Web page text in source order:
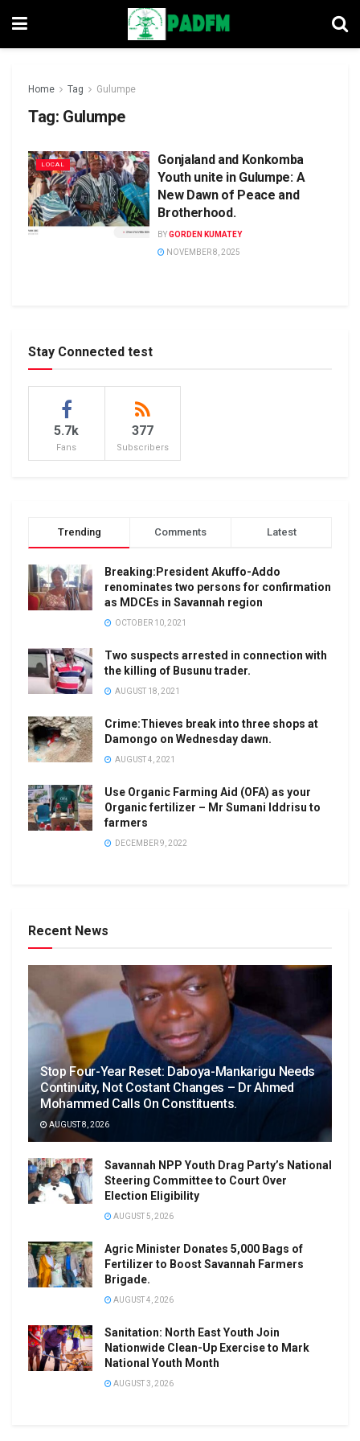
Home Tag Gulumpe
Tag: Gulumpe
LOCAL
Gonjaland and Konkomba
Youth unite in Gulumpe: A
New Dawn of Peace and
Brotherhood.
BYGORDEN KUMATEY
NOVEMBER 8, 2025
Stay Connected test
5.7k
Fans
377
Subscribers
Trending Comments Latest
Breaking:President Akuffo-Addo
renominates two persons for confirmation
as MDCEs in Savannah region
OCTOBER 10, 2021
Two suspects arrested in connection with
the killing of Busunu trader.
AUGUST 18, 2021
Crime:Thieves break into three shops at
Damongo on Wednesday dawn.
AUGUST 4, 2021
Use Organic Farming Aid (OFA) as your
Organic fertilizer – Mr Sumani Iddrisu to
farmers
DECEMBER 9, 2022
Recent News
Stop Four-Year Reset: Daboya-Mankarigu Needs
Continuity, Not Costant Changes – Dr Ahmed
Mohammed Calls On Constituents.
AUGUST 8, 2026
Savannah NPP Youth Drag Party’s National
Steering Committee to Court Over
Election Eligibility
AUGUST 5, 2026
Agric Minister Donates 5,000 Bags of
Fertilizer to Boost Savannah Farmers
Brigade.
AUGUST 4, 2026
Sanitation: North East Youth Join
Nationwide Clean-Up Exercise to Mark
National Youth Month
AUGUST 3, 2026